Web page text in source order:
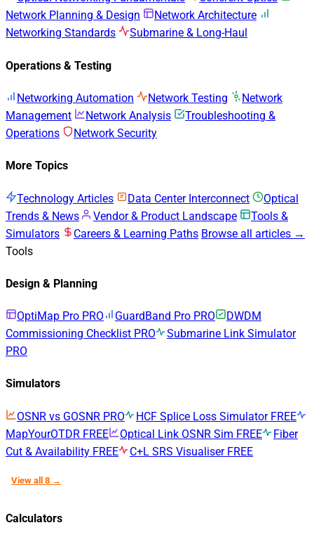
Network Planning & Design
Network Architecture
Networking Standards
Submarine & Long-Haul
Operations & Testing
Networking Automation Network Testing
Network
Management
Network Analysis
Troubleshooting &
Operations
Network Security
More Topics
Technology Articles Data Center Interconnect
Optical
Trends & News
Vendor & Product Landscape
Tools &
Simulators
Careers & Learning Paths Browse all articles →
Tools
Design & Planning
OptiMap Pro PRO GuardBand Pro PRO
DWDM
Commissioning Checklist PRO
Submarine Link Simulator
PRO
Simulators
OSNR vs GOSNR PRO HCF Splice Loss Simulator FREE
MapYourOTDR FREE Optical Link OSNR Sim FREE
Fiber
Cut & Availability FREE C+L SRS Visualiser FREE
View all 8 →
Calculators